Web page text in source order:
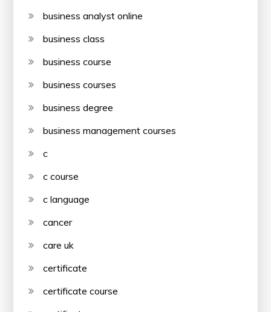
business analyst online
business class
business course
business courses
business degree
business management courses
c
c course
c language
cancer
care uk
certificate
certificate course